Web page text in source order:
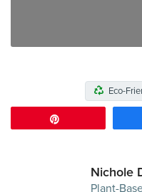
Eco-
Nichole
Plant-